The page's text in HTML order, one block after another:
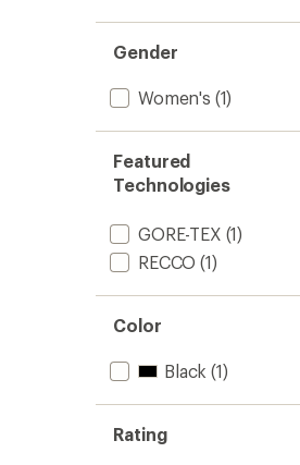
Gender
Women's (1)
Featured
Technologies
GORE-TEX (1)
RECCO (1)
Color
Black (1)
Rating